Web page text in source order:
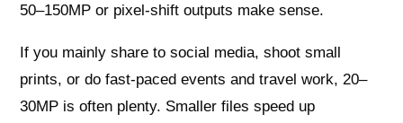
50–150MP or pixel-shift outputs make sense.
If you mainly share to social media, shoot small
prints, or do fast-paced events and travel work, 20–
30MP is often plenty. Smaller files speed up